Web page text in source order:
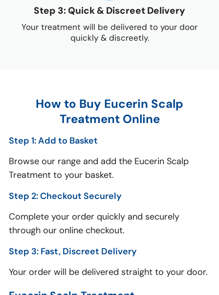
Step 3: Quick & Discreet Delivery
Your treatment will be delivered to your door
quickly & discreetly.
How to Buy Eucerin Scalp
Treatment Online
Step 1: Add to Basket
Browse our range and add the Eucerin Scalp
Treatment to your basket.
Step 2: Checkout Securely
Complete your order quickly and securely
through our online checkout.
Step 3: Fast, Discreet Delivery
Your order will be delivered straight to your door.